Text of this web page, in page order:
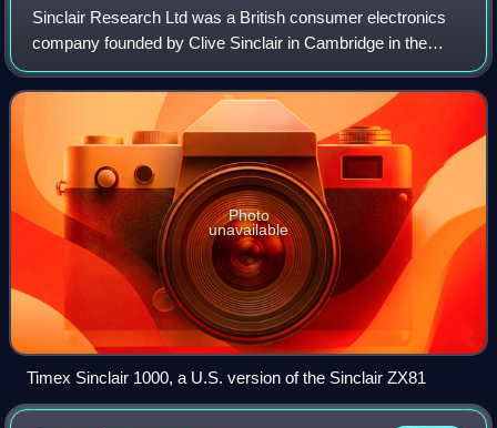
Sinclair Research Ltd was a British consumer electronics
company founded by Clive Sinclair in Cambridge in the
1970s. In 1980, the company entered the home computer
market with the ZX80 at £99.95, at
Photo
unavailable
Timex Sinclair 1000, a U.S. version of the Sinclair ZX81